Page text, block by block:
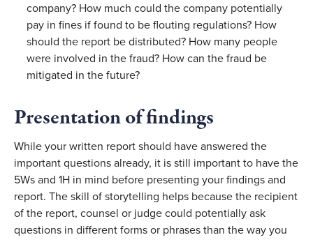
company? How much could the company potentially
pay in fines if found to be flouting regulations? How
should the report be distributed? How many people
were involved in the fraud? How can the fraud be
mitigated in the future?
Presentation of findings
While your written report should have answered the
important questions already, it is still important to have the
5Ws and 1H in mind before presenting your findings and
report. The skill of storytelling helps because the recipient
of the report, counsel or judge could potentially ask
questions in different forms or phrases than the way you